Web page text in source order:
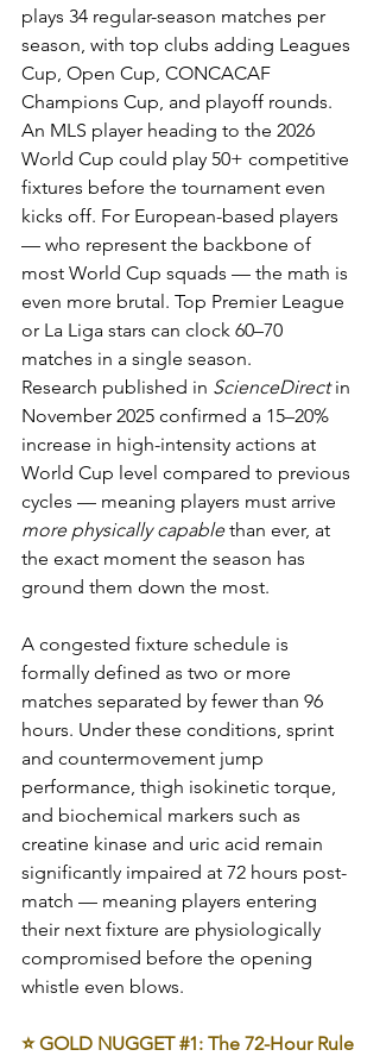
plays 34 regular-season matches per
season, with top clubs adding Leagues
Cup, Open Cup, CONCACAF
Champions Cup, and playoff rounds.
An MLS player heading to the 2026
World Cup could play 50+ competitive
fixtures before the tournament even
kicks off. For European-based players
— who represent the backbone of
most World Cup squads — the math is
even more brutal. Top Premier League
or La Liga stars can clock 60–70
matches in a single season.
Research published in ScienceDirect in
November 2025 confirmed a 15–20%
increase in high-intensity actions at
World Cup level compared to previous
cycles — meaning players must arrive
more physically capable than ever, at
the exact moment the season has
ground them down the most.
A congested fixture schedule is
formally defined as two or more
matches separated by fewer than 96
hours. Under these conditions, sprint
and countermovement jump
performance, thigh isokinetic torque,
and biochemical markers such as
creatine kinase and uric acid remain
significantly impaired at 72 hours post-
match — meaning players entering
their next fixture are physiologically
compromised before the opening
whistle even blows.
⭐ GOLD NUGGET #1: The 72-Hour Rule